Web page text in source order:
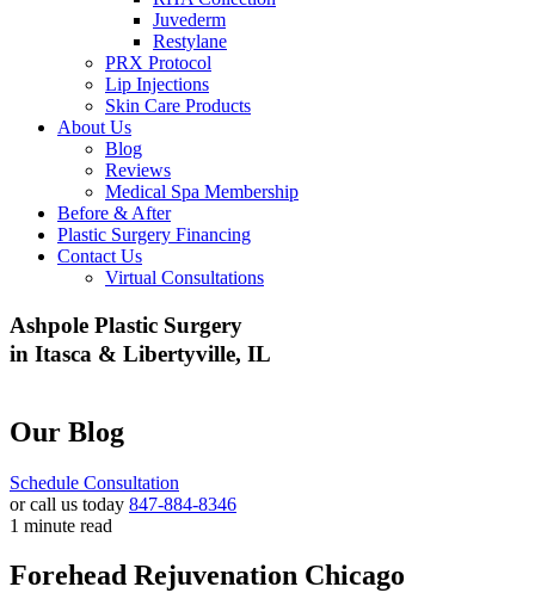
Juvederm
Restylane
PRX Protocol
Lip Injections
Skin Care Products
About Us
Blog
Reviews
Medical Spa Membership
Before & After
Plastic Surgery Financing
Contact Us
Virtual Consultations
Ashpole Plastic Surgery
in Itasca & Libertyville, IL
Our Blog
Schedule Consultation
or call us today 847-884-8346
1 minute read
Forehead Rejuvenation Chicago